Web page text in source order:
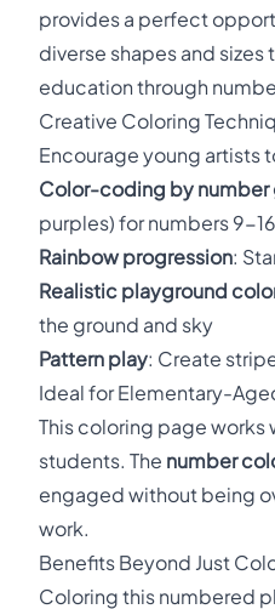
provides a perfect
diverse shapes and
education through
Creative Coloring
Encourage young artists
Color-coding by number
purples) for numbers 9-16
Rainbow progression:
Realistic playground
the ground and sky
Pattern play: Create
Ideal for Elementary-
This coloring page
students. The number
engaged without being
work.
Benefits Beyond Just
Coloring this numbered